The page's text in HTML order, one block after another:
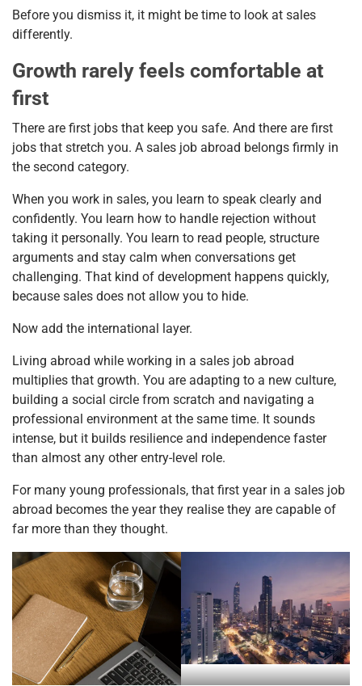
Before you dismiss it, it might be time to look at sales
differently.
Growth rarely feels comfortable at
first
There are first jobs that keep you safe. And there are first
jobs that stretch you. A sales job abroad belongs firmly in
the second category.
When you work in sales, you learn to speak clearly and
confidently. You learn how to handle rejection without
taking it personally. You learn to read people, structure
arguments and stay calm when conversations get
challenging. That kind of development happens quickly,
because sales does not allow you to hide.
Now add the international layer.
Living abroad while working in a sales job abroad
multiplies that growth. You are adapting to a new culture,
building a social circle from scratch and navigating a
professional environment at the same time. It sounds
intense, but it builds resilience and independence faster
than almost any other entry-level role.
For many young professionals, that first year in a sales job
abroad becomes the year they realise they are capable of
far more than they thought.